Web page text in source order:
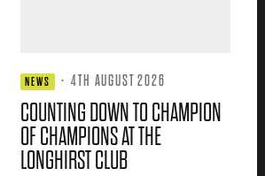
NEWS · 4TH AUGUST 2026
COUNTING DOWN TO CHAMPION
OF CHAMPIONS AT THE
LONGHIRST CLUB